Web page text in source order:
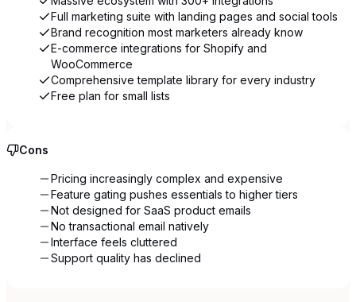
Full marketing suite with landing pages and social tools
Brand recognition most marketers already know
E-commerce integrations for Shopify and
WooCommerce
Comprehensive template library for every industry
Free plan for small lists
Cons
Pricing increasingly complex and expensive
Feature gating pushes essentials to higher tiers
Not designed for SaaS product emails
No transactional email natively
Interface feels cluttered
Support quality has declined